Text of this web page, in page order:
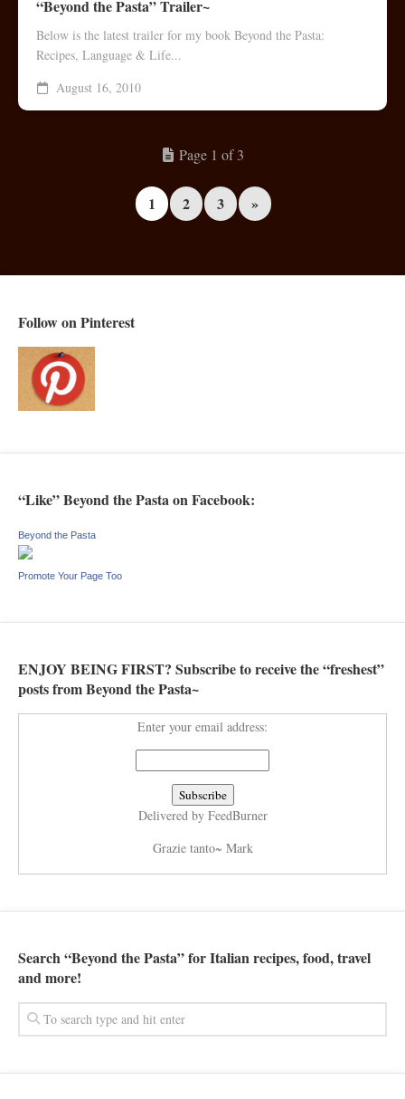
“Beyond the Pasta” Trailer~
Below is the latest trailer for my book Beyond the Pasta:
Recipes, Language & Life...
August 16, 2010
Page 1 of 3
1 2 3 »
Follow on Pinterest
“Like” Beyond the Pasta on Facebook:
Beyond the Pasta
Promote Your Page Too
ENJOY BEING FIRST? Subscribe to receive the “freshest”
posts from Beyond the Pasta~
Enter your email address:
Delivered by FeedBurner
Grazie tanto~ Mark
Search “Beyond the Pasta” for Italian recipes, food, travel
and more!